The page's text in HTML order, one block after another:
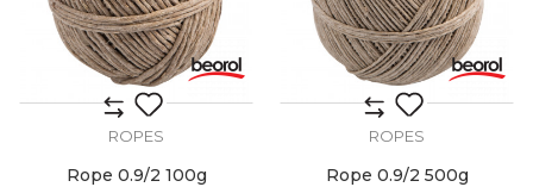
ROPES
Rope 0.9/2 100g
ROPES
Rope 0.9/2 500g